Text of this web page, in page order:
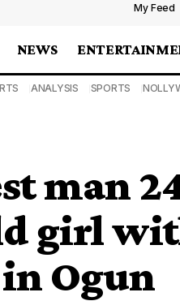
My Feed
NEWS
ANALYSIS SPORTS
man
girl
Ogun